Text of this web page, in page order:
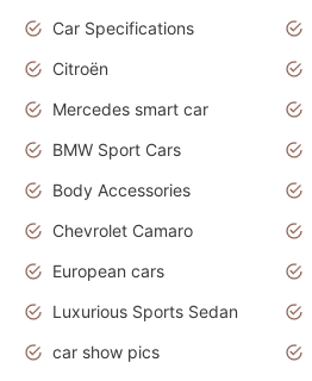
Car Specifications
Citroën
Mercedes smart car
BMW Sport Cars
Body Accessories
Chevrolet Camaro
European cars
Luxurious Sports Sedan
car show pics